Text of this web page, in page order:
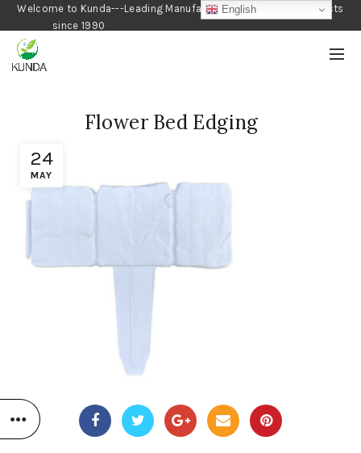
Welcome to Kunda---Leading Manufacturer of Gardening Products
since 1990
24
MAY
Flower Bed Edging
English